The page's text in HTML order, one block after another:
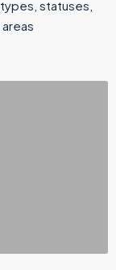
statuses,